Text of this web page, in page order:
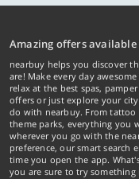
Amazing offers
nearbuy helps you discover
are! Make every day
relax at the best spas,
offers or just explore your
do with nearbuy. From tattoo
theme parks, everything you
wherever you go with the
preference, our smart search
time you open the app.
you are sure to try something